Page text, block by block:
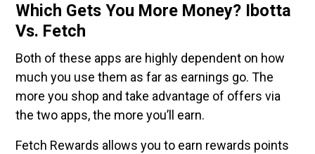
Which Gets You More Money? Ibotta
Vs. Fetch
Both of these apps are highly dependent on how
much you use them as far as earnings go. The
more you shop and take advantage of offers via
the two apps, the more you’ll earn.
Fetch Rewards allows you to earn rewards points